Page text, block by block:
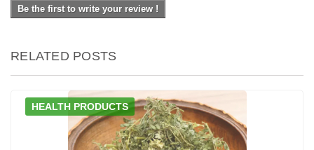
Be the first to write your review !
RELATED POSTS
HEALTH PRODUCTS